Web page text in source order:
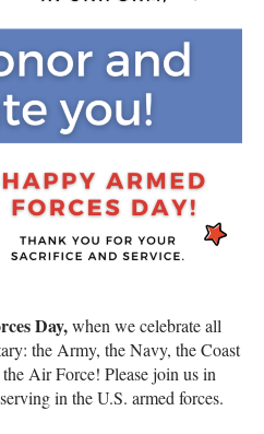
Day,when we celebrate all
the Army, the Navy, the Coast
Air Force! Please join us in
in the U.S. armed forces.